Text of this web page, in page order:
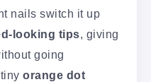
nails switch it up
looking tips, giving
going
orange dot